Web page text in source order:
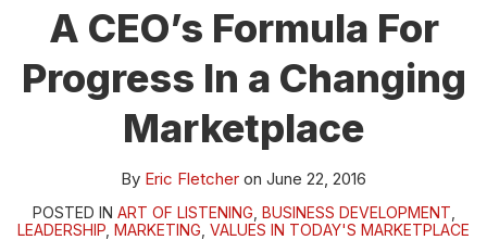
A CEO’s Formula For
Progress In a Changing
Marketplace
By Eric Fletcher on June 22, 2016
POSTED IN ART OF LISTENING BUSINESS DEVELOPMENT
LEADERSHIP MARKETING VALUES IN TODAY'S MARKETPLACE
on
LinkedIn
about
Eric
Fletcher
Profile